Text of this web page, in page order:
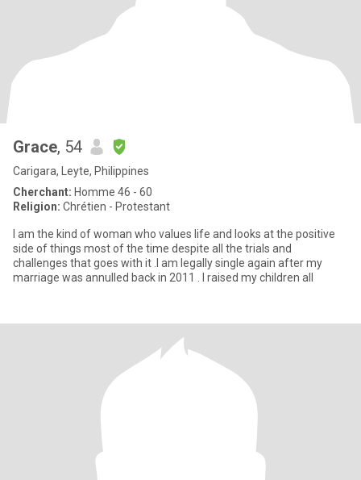
Grace, 54
Carigara, Leyte, Philippines
Cherchant: Homme 46 - 60
Religion: Chrétien - Protestant
I am the kind of woman who values life and looks at the positive
side of things most of the time despite all the trials and
challenges that goes with it .I am legally single again after my
marriage was annulled back in 2011 . I raised my children all